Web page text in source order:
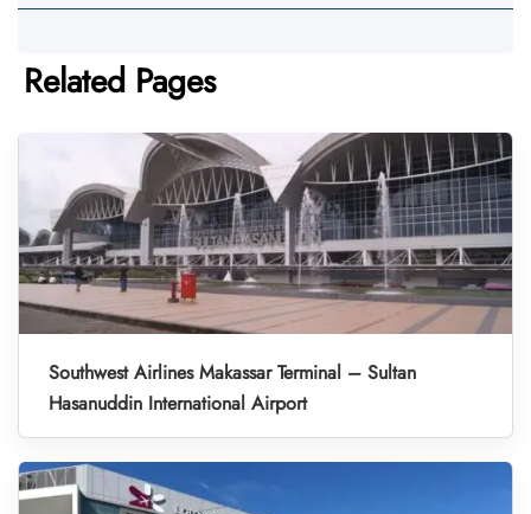
Related Pages
Southwest Airlines Makassar Terminal – Sultan
Hasanuddin International Airport